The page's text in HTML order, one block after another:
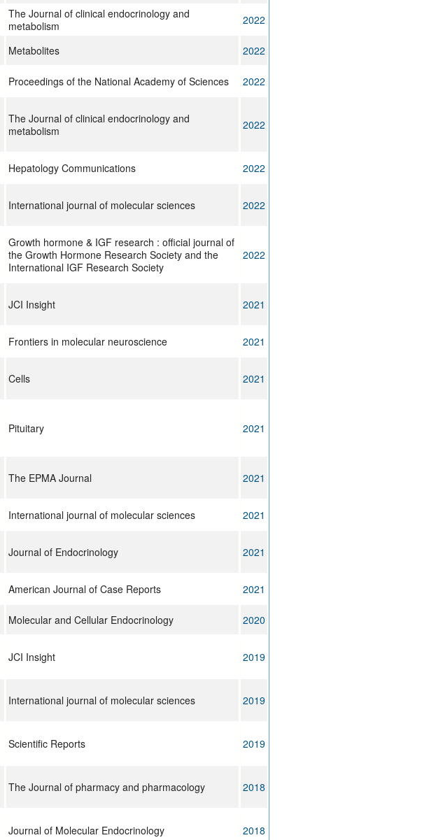
The Journal of clinical endocrinology and
metabolism
2022
Metabolites
2022
Proceedings of the National Academy of Sciences
2022
The Journal of clinical endocrinology and
metabolism
2022
Hepatology Communications
2022
International journal of molecular sciences 2022
Growth hormone & IGF research : official journal of
the Growth Hormone Research Society and the
International IGF Research Society
2022
JCI Insight 2021
Frontiers in molecular neuroscience
2021
Cells 2021
Pituitary 2021
The EPMA Journal 2021
International journal of molecular sciences
2021
Journal of Endocrinology 2021
American Journal of Case Reports
2021
Molecular and Cellular Endocrinology
2020
JCI Insight 2019
International journal of molecular sciences 2019
Scientific Reports 2019
The Journal of pharmacy and pharmacology 2018
Journal of Molecular Endocrinology 2018